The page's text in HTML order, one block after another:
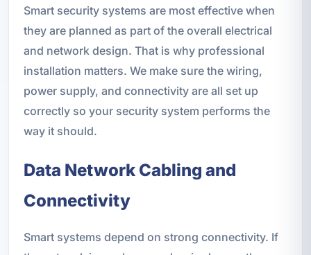
Smart security systems are most effective when
they are planned as part of the overall electrical
and network design. That is why professional
installation matters. We make sure the wiring,
power supply, and connectivity are all set up
correctly so your security system performs the
way it should.
Data Network Cabling and
Connectivity
Smart systems depend on strong connectivity. If